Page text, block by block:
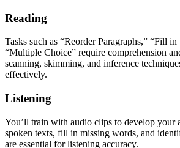
Reading
Tasks such as “Reorder Paragraphs,” “Fill
“Multiple Choice” require comprehension
scanning, skimming, and inference
effectively.
Listening
You’ll train with audio clips to develop your
spoken texts, fill in missing words, and
are essential for listening accuracy.